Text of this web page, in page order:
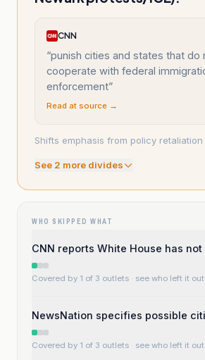
CNN
“punish cities and states that do
cooperate with federal
enforcement”
Read at source →
Shifts emphasis from policy
See 2 more divides
WHO SKIPPED WHAT
CNN reports White House has
Covered by 1 of 3 outlets · see who left it out
NewsNation specifies possible
Covered by 1 of 3 outlets · see who left it out